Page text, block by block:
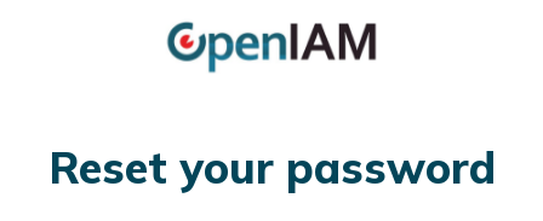
Reset your password